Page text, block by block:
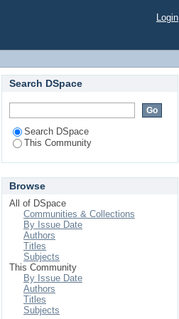
Login
Search DSpace
Search DSpace
This Community
Browse
All of DSpace
Communities & Collections
By Issue Date
Authors
Titles
Subjects
This Community
By Issue Date
Authors
Titles
Subjects